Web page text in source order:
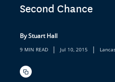
Second Chance
By Stuart Hall
9 MIN READ | Jul 10, 2015 |